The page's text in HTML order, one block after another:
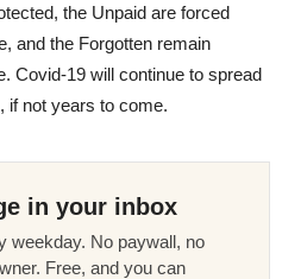
the Unpaid are forced
and the Forgotten remain
Covid-19 will continue to spread
if not years to come.
in your inbox
weekday. No paywall, no
Free, and you can